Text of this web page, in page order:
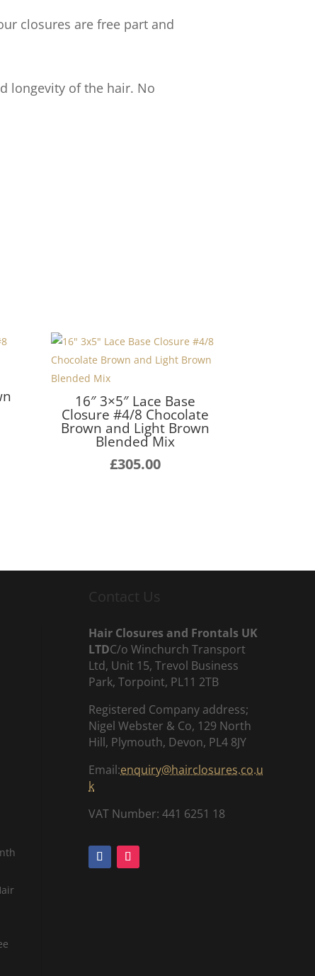
closures are free part and
longevity of the hair. No
16″ 3×5″ Lace Base
Closure #4/8 Chocolate
Brown and Light Brown
Blended Mix
£305.00
Contact Us
Hair Closures and Frontals UK
LTDC/o Winchurch Transport
Ltd, Unit 15, Trevol Business
Park, Torpoint, PL11 2TB
Registered Company address;
Nigel Webster & Co, 129 North
Hill, Plymouth, Devon, PL4 8JY
Email:enquiry@hairclosures.co.u
k
VAT Number: 441 6251 18